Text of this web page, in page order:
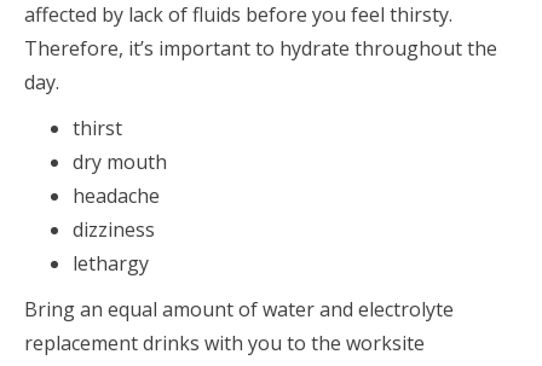
affected by lack of fluids before you feel thirsty.
Therefore, it’s important to hydrate throughout the
day.
thirst
dry mouth
headache
dizziness
lethargy
Bring an equal amount of water and electrolyte
replacement drinks with you to the worksite